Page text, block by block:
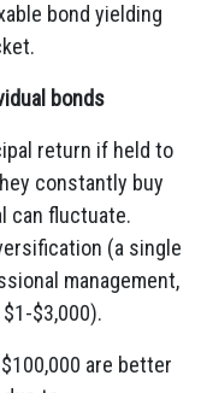
bond yielding
bonds
return if held to
constantly buy
can fluctuate.
(a single
management,
$3,000).
are better